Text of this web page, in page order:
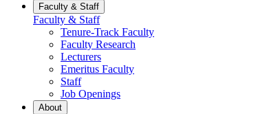
Faculty & Staff
Faculty & Staff
Tenure-Track Faculty
Faculty Research
Lecturers
Emeritus Faculty
Staff
Job Openings
About